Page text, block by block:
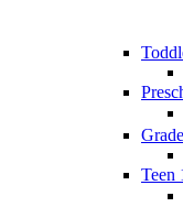
Teen